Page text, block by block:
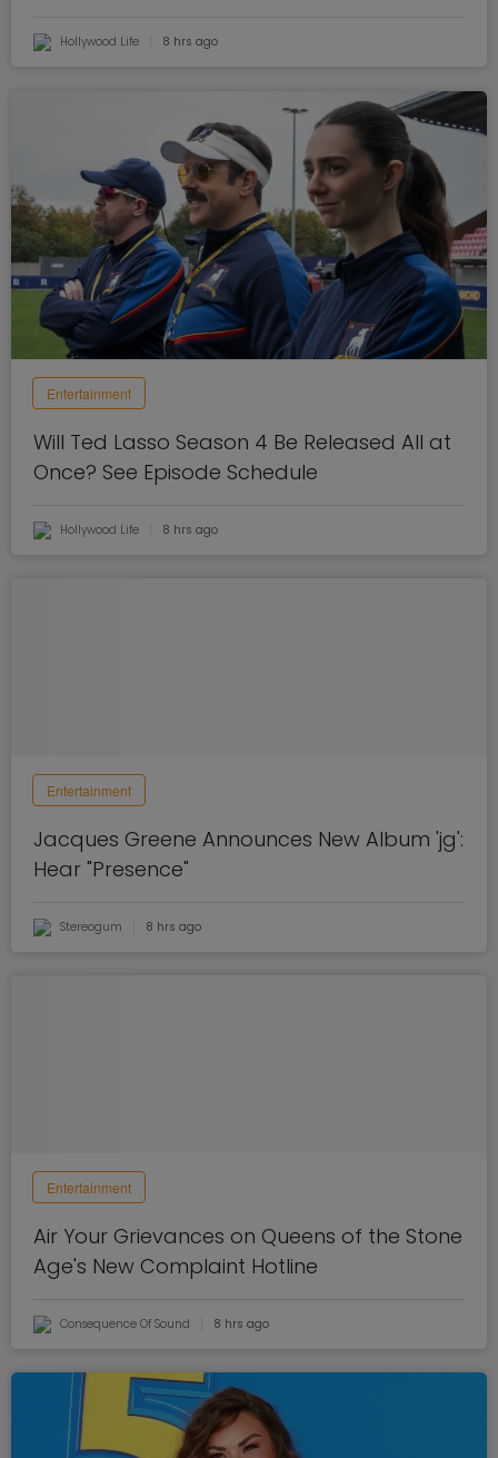
Hollywood Life 8 hrs ago
Entertainment
Will Ted Lasso Season 4 Be Released All at
Once? See Episode Schedule
Hollywood Life 8 hrs ago
Entertainment
Jacques Greene Announces New Album 'jg':
Hear "Presence"
Stereogum 8 hrs ago
Entertainment
Air Your Grievances on Queens of the Stone
Age's New Complaint Hotline
Consequence Of Sound 8 hrs ago